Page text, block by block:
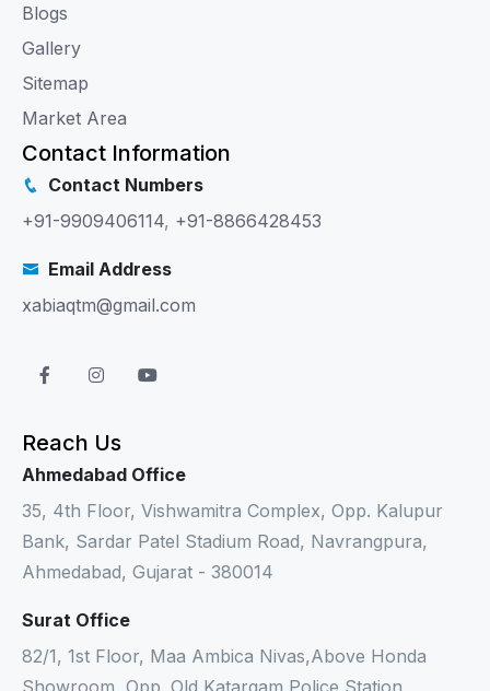
Blogs
Gallery
Sitemap
Market Area
Contact Information
Contact Numbers
+91-9909406114, +91-8866428453
Email Address
xabiaqtm@gmail.com
Reach Us
Ahmedabad Office
35, 4th Floor, Vishwamitra Complex, Opp. Kalupur
Bank, Sardar Patel Stadium Road, Navrangpura,
Ahmedabad, Gujarat - 380014
Surat Office
82/1, 1st Floor, Maa Ambica Nivas,Above Honda
Showroom, Opp. Old Katargam Police Station,